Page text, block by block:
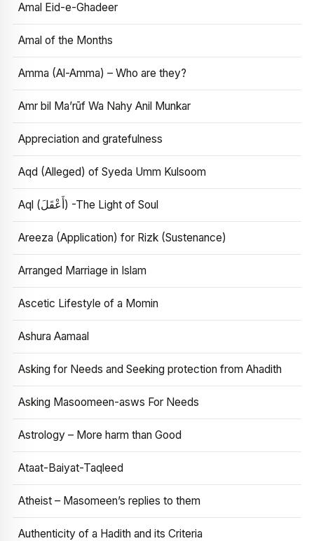
Amal Eid-e-Ghadeer
Amal of the Months
Amma (Al-Amma) – Who are they?
Amr bil Ma’rūf Wa Nahy Anil Munkar
Appreciation and gratefulness
Aqd (Alleged) of Syeda Umm Kulsoom
Aql (أَعْقَلَ) -The Light of Soul
Areeza (Application) for Rizk (Sustenance)
Arranged Marriage in Islam
Ascetic Lifestyle of a Momin
Ashura Aamaal
Asking for Needs and Seeking protection from Ahadith
Asking Masoomeen-asws For Needs
Astrology – More harm than Good
Ataat-Baiyat-Taqleed
Atheist – Masomeen’s replies to them
Authenticity of a Hadith and its Criteria